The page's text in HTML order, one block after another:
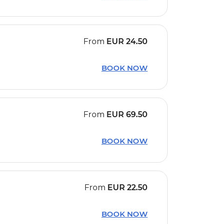
From EUR 24.50
BOOK NOW
From EUR 69.50
BOOK NOW
From EUR 22.50
BOOK NOW